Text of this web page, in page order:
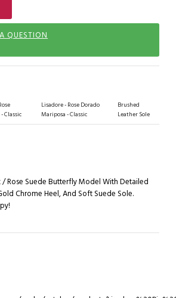
QUESTION
Classic
Lisadore - Rose Dorado
Mariposa - Classic
Brushed
Leather Sole
/ Rose Suede Butterfly Model With Detailed
Chrome Heel, And Soft Suede Sole.